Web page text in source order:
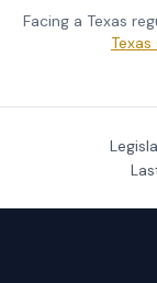
Facing a Texas